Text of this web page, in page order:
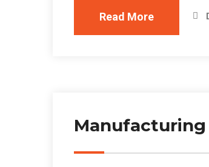
Read More